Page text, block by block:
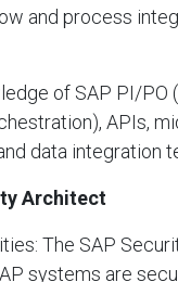
and process
of SAP PI/PO
APIs,
data integration
Architect
The SAP
systems are